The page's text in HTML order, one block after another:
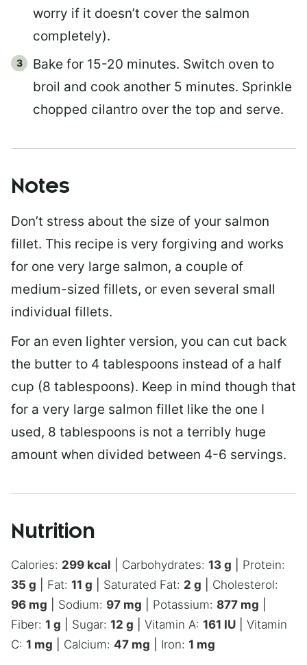
worry if it doesn’t cover the salmon
completely).
Bake for 15-20 minutes. Switch oven to
broil and cook another 5 minutes. Sprinkle
chopped cilantro over the top and serve.
Notes
Don’t stress about the size of your salmon
fillet. This recipe is very forgiving and works
for one very large salmon, a couple of
medium-sized fillets, or even several small
individual fillets.
For an even lighter version, you can cut back
the butter to 4 tablespoons instead of a half
cup (8 tablespoons). Keep in mind though that
for a very large salmon fillet like the one I
used, 8 tablespoons is not a terribly huge
amount when divided between 4-6 servings.
Nutrition
Calories: 299 kcal Carbohydrates: 13 g
Protein:
35 g Fat: 11 g Saturated Fat: 2 g
Cholesterol:
96 mg Sodium: 97 mg Potassium: 877 mg
Fiber: 1 g Sugar: 12 g Vitamin A: 161 IU
Vitamin
C: 1 mg Calcium: 47 mg Iron: 1 mg